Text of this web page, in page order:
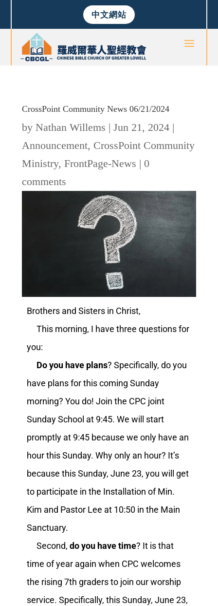
中文網站
CrossPoint Community News 06/21/2024
by Nathan Willems | Jun 21, 2024|
Announcement, CrossPoint Community
Ministry, FrontPage-News | 0
comments
Brothers and Sisters in Christ,
This morning, I have three questions for
you:
Do you have plans? Specifically, do you
have plans for this coming Sunday
morning? You do! Join the CPC joint
Sunday School at 9:45. We will start
promptly at 9:45 because we only have an
hour this Sunday. Why only an hour? It’s
because this Sunday, June 23, you will get
to participate in the Installation of Min.
Kim and Pastor Lee at 10:50 in the Main
Sanctuary.
Second, do you have time? It is that
time of year again when CPC welcomes
the rising 7th graders to join our worship
service. Specifically, this Sunday, June 23,